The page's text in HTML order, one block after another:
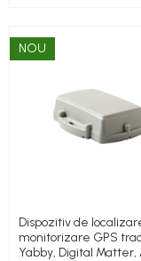
NOU
Dispozitiv de
monitorizare GPS
Yabby, Digital Matter,